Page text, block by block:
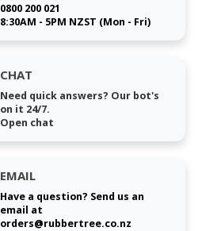
0800 200 021
8:30AM - 5PM NZST (Mon - Fri)
CHAT
Need quick answers? Our bot's
on it 24/7.
Open chat
EMAIL
Have a question? Send us an
email at
orders@rubbertree.co.nz